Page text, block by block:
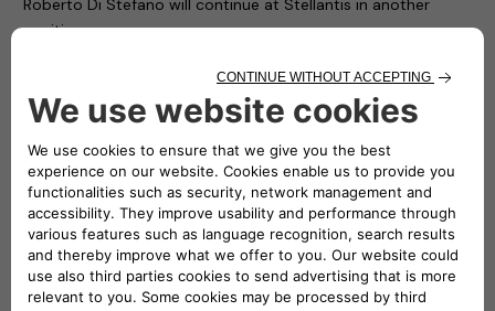
Roberto Di Stefano will continue at Stellantis in another
position.
“In her new role as CEO of Free2move eSolutions, Mathilde
will drive the company to strongly contribute to
Stellantis’Dare Forward 2030electrification strategy by
transforming Free2move eSolutions into a player in
sustainable and profitable charging solutions,” said Brigitte
Courtehoux, Free2move CEO and member of Stellantis’
Global Executive Committee.
“I would like to welcome on board Mathilde. It is an honor for
me to work alongside an executive of her standing and which